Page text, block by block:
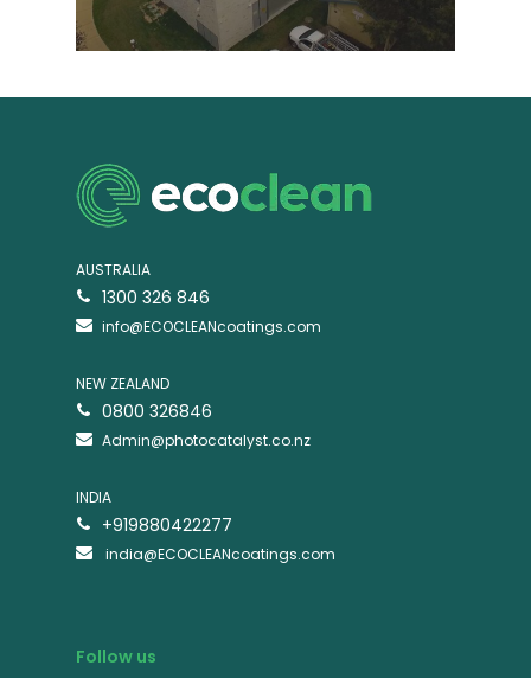
AUSTRALIA
1300 326 846
info@ECOCLEANcoatings.com
NEW ZEALAND
0800 326846
Admin@photocatalyst.co.nz
INDIA
+919880422277
india@ECOCLEANcoatings.com
Follow us